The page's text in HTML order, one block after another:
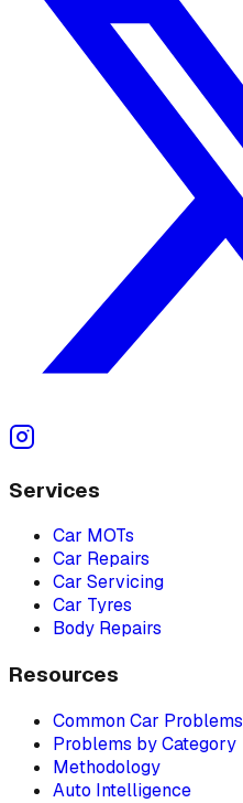
Services
Car MOTs
Car Repairs
Car Servicing
Car Tyres
Body Repairs
Resources
Common Car Problems
Problems by Category
Methodology
Auto Intelligence